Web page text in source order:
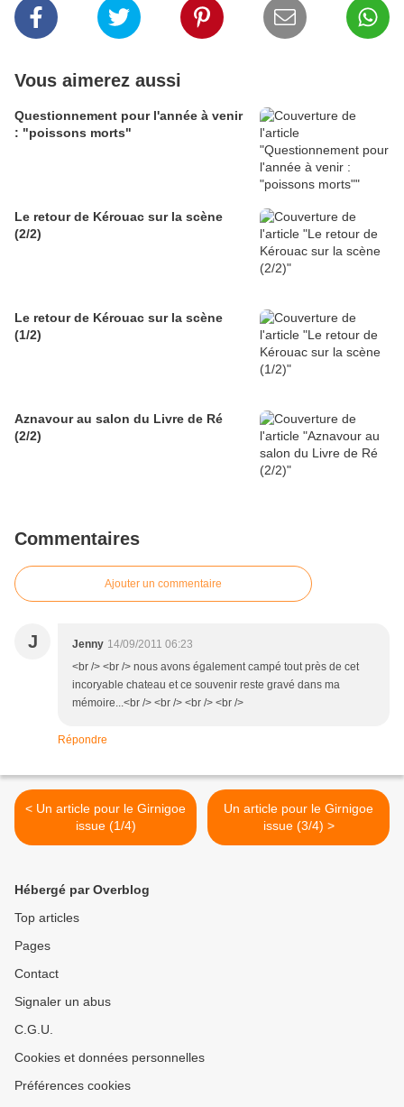
Vous aimerez aussi
Questionnement pour l'année à venir
: "poissons morts"
Le retour de Kérouac sur la scène
(2/2)
Le retour de Kérouac sur la scène
(1/2)
Aznavour au salon du Livre de Ré
(2/2)
Commentaires
Ajouter un commentaire
J Jenny 14/09/2011 06:23
<br /> <br /> nous avons également campé tout près de cet
incoryable chateau et ce souvenir reste gravé dans ma
mémoire...<br /> <br /> <br /> <br />
Répondre
< Un article pour le Girnigoe
issue (1/4)
Un article pour le Girnigoe
issue (3/4) >
Hébergé par Overblog
Top articles
Pages
Contact
Signaler un abus
C.G.U.
Cookies et données personnelles
Préférences cookies